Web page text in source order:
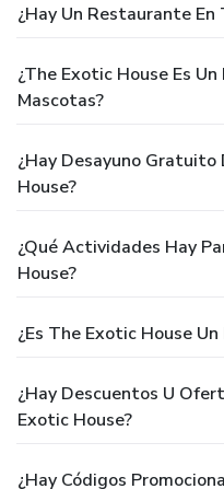
¿Hay Un Restaurante En
¿The Exotic House Es
Mascotas?
¿Hay Desayuno
House?
¿Qué Actividades Hay
House?
¿Es The Exotic House
¿Hay Descuentos U
Exotic House?
¿Hay Códigos